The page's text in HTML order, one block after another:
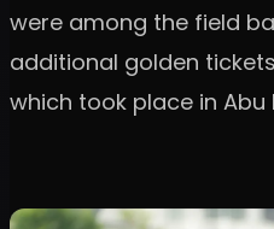
were among the field
additional golden
which took place in Abu